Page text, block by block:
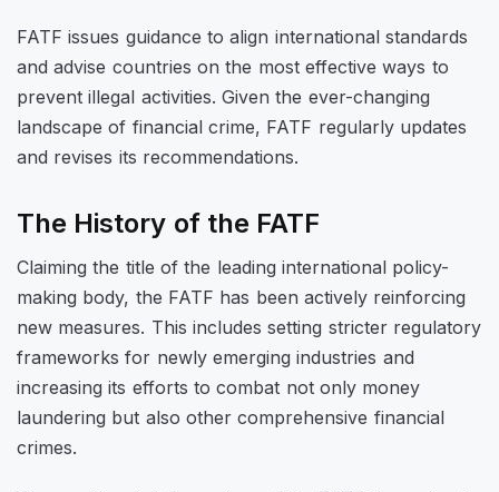
FATF issues guidance to align international standards
and advise countries on the most effective ways to
prevent illegal activities. Given the ever-changing
landscape of financial crime, FATF regularly updates
and revises its recommendations.
The History of the FATF
Claiming the title of the leading international policy-
making body, the FATF has been actively reinforcing
new measures. This includes setting stricter regulatory
frameworks for newly emerging industries and
increasing its efforts to combat not only money
laundering but also other comprehensive financial
crimes.